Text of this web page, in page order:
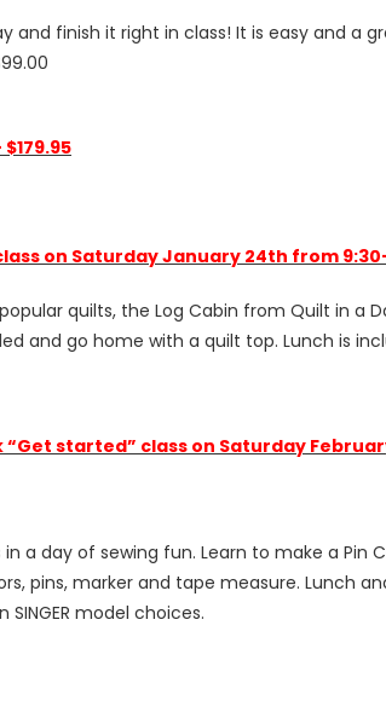
and finish it right in class! It is easy and a
on Saturday January 24th from
quilts, the Log Cabin from Quilt in a
and go home with a quilt top. Lunch is
“Get started” class on Saturday
a day of sewing fun. Learn to make a Pin
pins, marker and tape measure. Lunch
model choices.